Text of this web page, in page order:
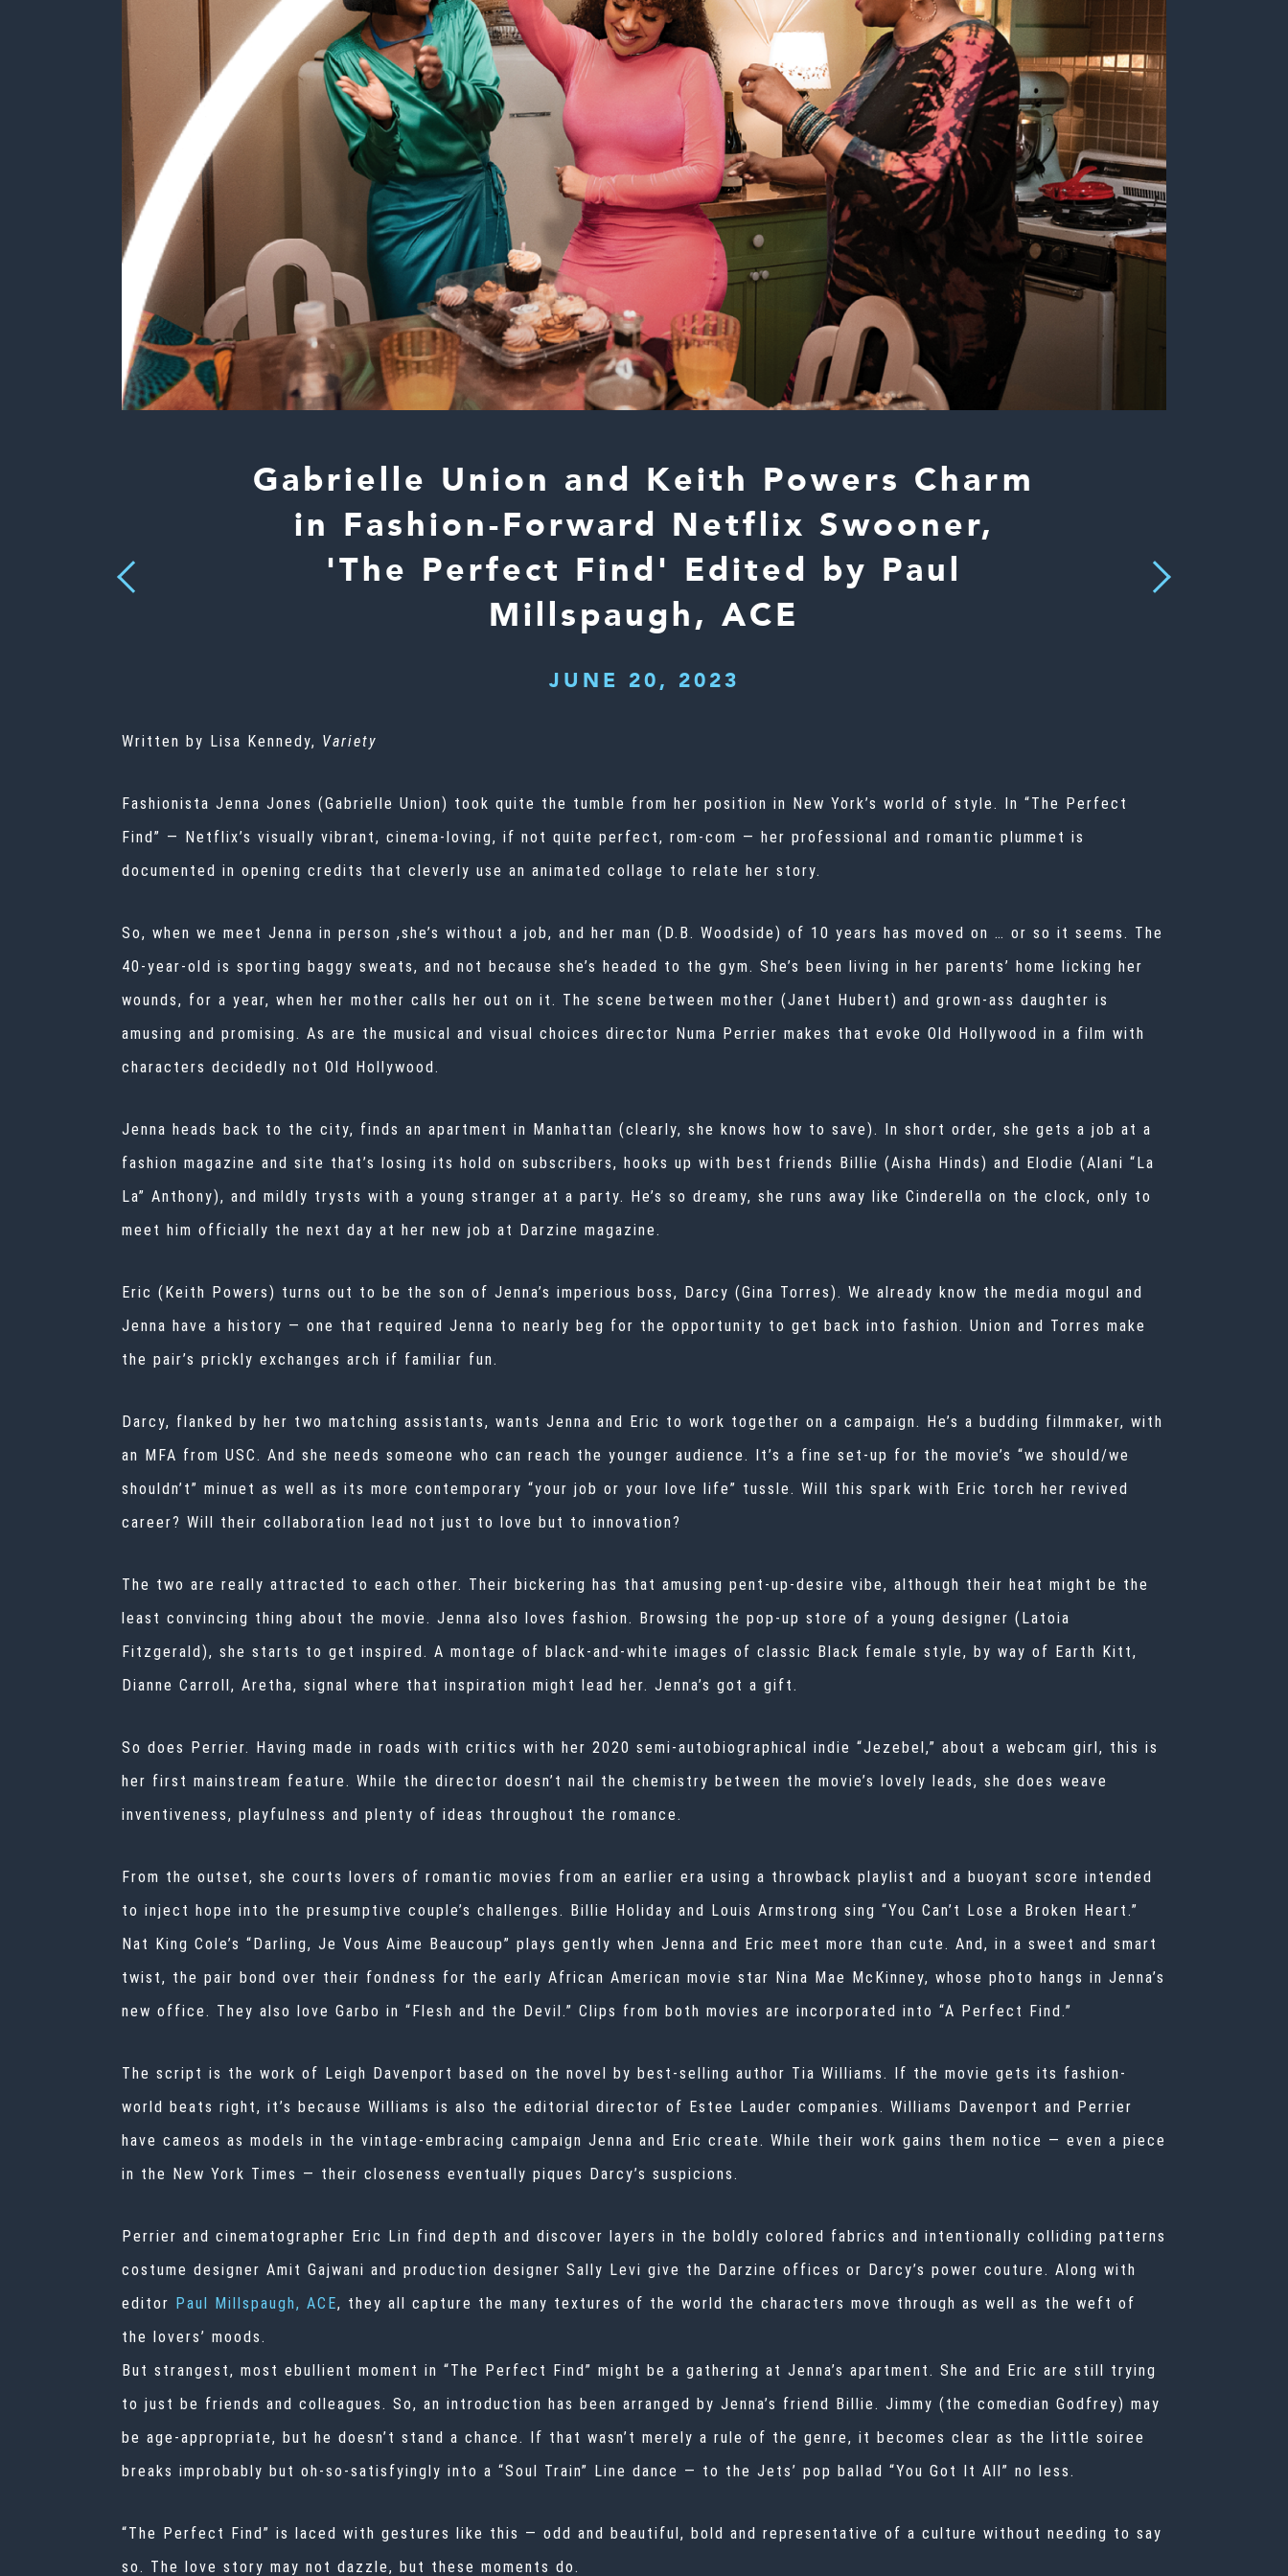
Previous
Gabrielle Union and Keith Powers Charm
in Fashion-Forward Netflix Swooner,
'The Perfect Find' Edited by Paul
Millspaugh, ACE
JUNE 20, 2023
Next
Written by Lisa Kennedy, Variety
Fashionista Jenna Jones (Gabrielle Union) took quite the tumble from her position in New York’s world of style. In “The Perfect
Find” — Netflix’s visually vibrant, cinema-loving, if not quite perfect, rom-com — her professional and romantic plummet is
documented in opening credits that cleverly use an animated collage to relate her story.
So, when we meet Jenna in person ,she’s without a job, and her man (D.B. Woodside) of 10 years has moved on … or so it seems. The
40-year-old is sporting baggy sweats, and not because she’s headed to the gym. She’s been living in her parents’ home licking her
wounds, for a year, when her mother calls her out on it. The scene between mother (Janet Hubert) and grown-ass daughter is
amusing and promising. As are the musical and visual choices director Numa Perrier makes that evoke Old Hollywood in a film with
characters decidedly not Old Hollywood.
Jenna heads back to the city, finds an apartment in Manhattan (clearly, she knows how to save). In short order, she gets a job at a
fashion magazine and site that’s losing its hold on subscribers, hooks up with best friends Billie (Aisha Hinds) and Elodie (Alani “La
La” Anthony), and mildly trysts with a young stranger at a party. He’s so dreamy, she runs away like Cinderella on the clock, only to
meet him officially the next day at her new job at Darzine magazine.
Eric (Keith Powers) turns out to be the son of Jenna’s imperious boss, Darcy (Gina Torres). We already know the media mogul and
Jenna have a history — one that required Jenna to nearly beg for the opportunity to get back into fashion. Union and Torres make
the pair’s prickly exchanges arch if familiar fun.
Darcy, flanked by her two matching assistants, wants Jenna and Eric to work together on a campaign. He’s a budding filmmaker, with
an MFA from USC. And she needs someone who can reach the younger audience. It’s a fine set-up for the movie’s “we should/we
shouldn’t” minuet as well as its more contemporary “your job or your love life” tussle. Will this spark with Eric torch her revived
career? Will their collaboration lead not just to love but to innovation?
The two are really attracted to each other. Their bickering has that amusing pent-up-desire vibe, although their heat might be the
least convincing thing about the movie. Jenna also loves fashion. Browsing the pop-up store of a young designer (Latoia
Fitzgerald), she starts to get inspired. A montage of black-and-white images of classic Black female style, by way of Earth Kitt,
Dianne Carroll, Aretha, signal where that inspiration might lead her. Jenna’s got a gift.
So does Perrier. Having made in roads with critics with her 2020 semi-autobiographical indie “Jezebel,” about a webcam girl, this is
her first mainstream feature. While the director doesn’t nail the chemistry between the movie’s lovely leads, she does weave
inventiveness, playfulness and plenty of ideas throughout the romance.
From the outset, she courts lovers of romantic movies from an earlier era using a throwback playlist and a buoyant score intended
to inject hope into the presumptive couple’s challenges. Billie Holiday and Louis Armstrong sing “You Can’t Lose a Broken Heart.”
Nat King Cole’s “Darling, Je Vous Aime Beaucoup” plays gently when Jenna and Eric meet more than cute. And, in a sweet and smart
twist, the pair bond over their fondness for the early African American movie star Nina Mae McKinney, whose photo hangs in Jenna’s
new office. They also love Garbo in “Flesh and the Devil.” Clips from both movies are incorporated into “A Perfect Find.”
The script is the work of Leigh Davenport based on the novel by best-selling author Tia Williams. If the movie gets its fashion-
world beats right, it’s because Williams is also the editorial director of Estee Lauder companies. Williams Davenport and Perrier
have cameos as models in the vintage-embracing campaign Jenna and Eric create. While their work gains them notice — even a piece
in the New York Times — their closeness eventually piques Darcy’s suspicions.
Perrier and cinematographer Eric Lin find depth and discover layers in the boldly colored fabrics and intentionally colliding patterns
costume designer Amit Gajwani and production designer Sally Levi give the Darzine offices or Darcy’s power couture. Along with
editor Paul Millspaugh, ACE, they all capture the many textures of the world the characters move through as well as the weft of
the lovers’ moods.
But strangest, most ebullient moment in “The Perfect Find” might be a gathering at Jenna’s apartment. She and Eric are still trying
to just be friends and colleagues. So, an introduction has been arranged by Jenna’s friend Billie. Jimmy (the comedian Godfrey) may
be age-appropriate, but he doesn’t stand a chance. If that wasn’t merely a rule of the genre, it becomes clear as the little soiree
breaks improbably but oh-so-satisfyingly into a “Soul Train” Line dance — to the Jets’ pop ballad “You Got It All” no less.
“The Perfect Find” is laced with gestures like this — odd and beautiful, bold and representative of a culture without needing to say
so. The love story may not dazzle, but these moments do.